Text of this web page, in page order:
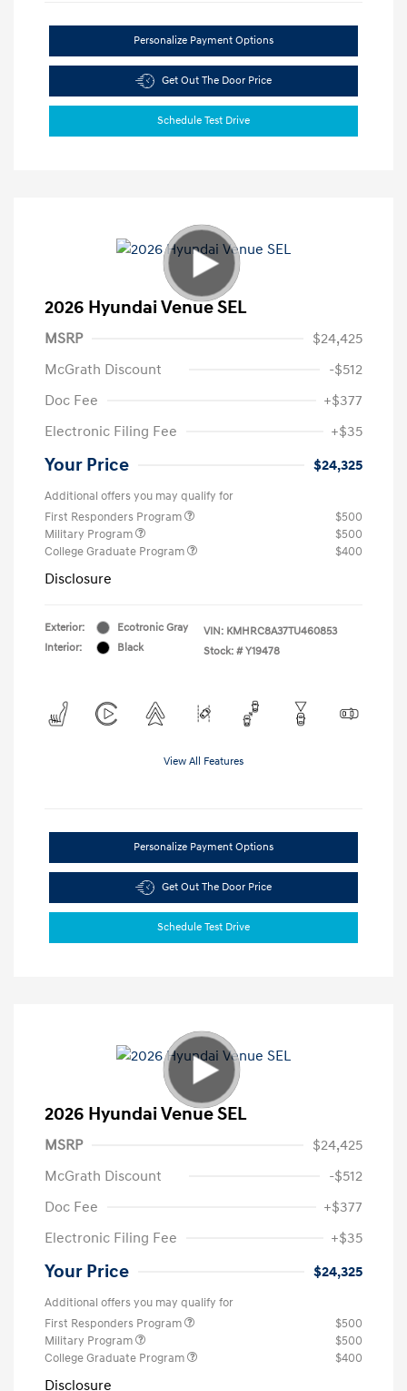
Personalize Payment Options
Get Out The Door Price
Schedule Test Drive
2026 Hyundai Venue SEL
MSRP
$24,425
McGrath Discount
-$512
Doc Fee
+$377
Electronic Filing Fee
+$35
Your Price $24,325
Additional offers you may qualify for
First Responders Program
$500
Military Program
$500
College Graduate Program
$400
Disclosure
Exterior:
Ecotronic Gray
Interior:
Black
VIN: KMHRC8A37TU460853
Stock: # Y19478
View All Features
Personalize Payment Options
Get Out The Door Price
Schedule Test Drive
2026 Hyundai Venue SEL
MSRP
$24,425
McGrath Discount
-$512
Doc Fee
+$377
Electronic Filing Fee
+$35
Your Price $24,325
Additional offers you may qualify for
First Responders Program
$500
Military Program
$500
College Graduate Program
$400
Disclosure